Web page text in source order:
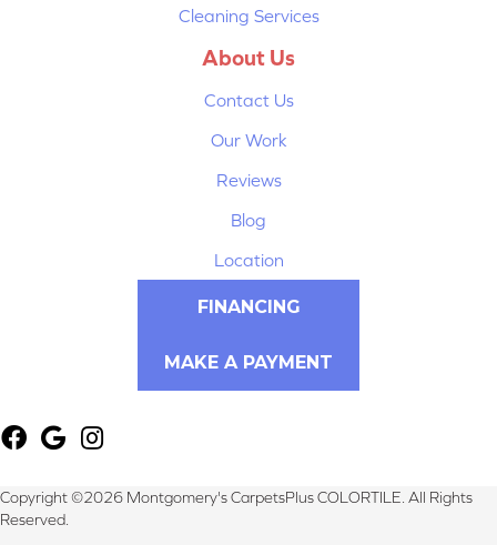
Cleaning Services
About Us
Contact Us
Our Work
Reviews
Blog
Location
FINANCING
MAKE A PAYMENT
Copyright ©2026 Montgomery's CarpetsPlus COLORTILE. All Rights
Reserved.